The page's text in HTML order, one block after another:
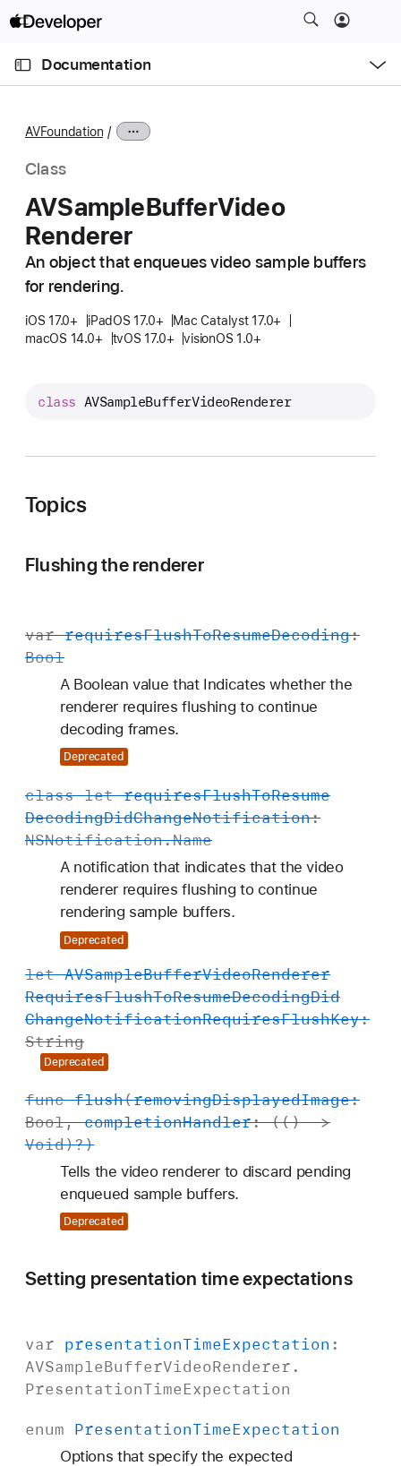
Documentation
n
AVFoundation
Class
AVSampleBufferVideo
Renderer
An object that enqueues video sample buffers
for rendering.
iOS 17.0+ iPadOS 17.0+
Mac Catalyst 17.0+
macOS 14.0+
tvOS 17.0+ visionOS 1.0+
class AVSampleBufferVideoRenderer
Topics
Flushing the renderer
var requiresFlushToResumeDecoding:
Bool
A Boolean value that Indicates whether the
renderer requires flushing to continue
decoding frames.
Deprecated
class let requiresFlushToResume
DecodingDidChangeNotification:
NSNotification.Name
A notification that indicates that the video
renderer requires flushing to continue
rendering sample buffers.
Deprecated
let AVSampleBufferVideoRenderer
RequiresFlushToResumeDecodingDid
ChangeNotificationRequiresFlushKey:
String
Deprecated
func flush(removingDisplayedImage:
Bool,completionHandler: (() ->
Void)?)
Tells the video renderer to discard pending
enqueued sample buffers.
Deprecated
Setting presentation time expectations
var presentationTimeExpectation :
AVSampleBufferVideoRenderer.
PresentationTimeExpectation
enum PresentationTimeExpectation
Options that specify the expected